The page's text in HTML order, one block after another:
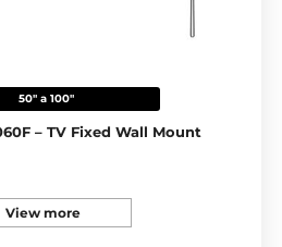
50" a 100"
– TV Fixed Wall Mount
View more